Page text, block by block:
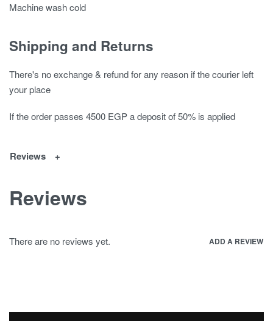
Machine wash cold
Shipping and Returns
There's no exchange & refund for any reason if the courier left
your place
If the order passes 4500 EGP a deposit of 50% is applied
Reviews
Reviews
There are no reviews yet. ADD A REVIEW